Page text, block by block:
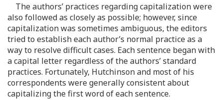
The authors’ practices regarding capitalization were
also followed as closely as possible; however, since
capitalization was sometimes ambiguous, the editors
tried to establish each author’s normal practice as a
way to resolve difficult cases. Each sentence began with
a capital letter regardless of the authors’ standard
practices. Fortunately, Hutchinson and most of his
correspondents were generally consistent about
capitalizing the first word of each sentence.